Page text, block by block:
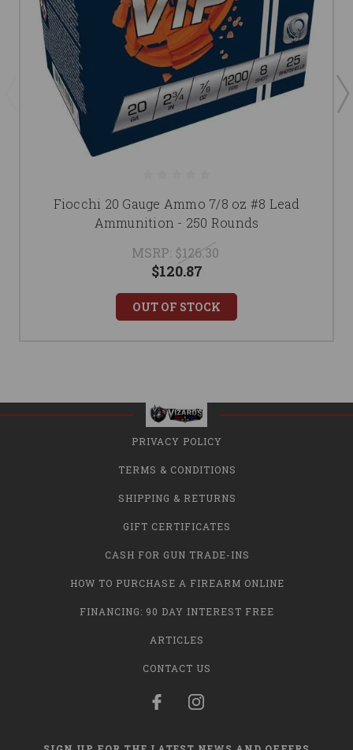
Fiocchi 20 Gauge Ammo 7/8 oz #8 Lead
Ammunition - 250 Rounds
MSRP: $126.30
$120.87
OUT OF STOCK
PRIVACY POLICY
TERMS & CONDITIONS
SHIPPING & RETURNS
GIFT CERTIFICATES
CASH FOR GUN TRADE-INS
HOW TO PURCHASE A FIREARM ONLINE
FINANCING: 90 DAY INTEREST FREE
ARTICLES
CONTACT US